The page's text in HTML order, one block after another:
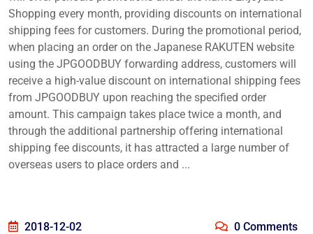
Shopping every month, providing discounts on international
shipping fees for customers. During the promotional period,
when placing an order on the Japanese RAKUTEN website
using the JPGOODBUY forwarding address, customers will
receive a high-value discount on international shipping fees
from JPGOODBUY upon reaching the specified order
amount. This campaign takes place twice a month, and
through the additional partnership offering international
shipping fee discounts, it has attracted a large number of
overseas users to place orders and ...
2018-12-02 0 Comments